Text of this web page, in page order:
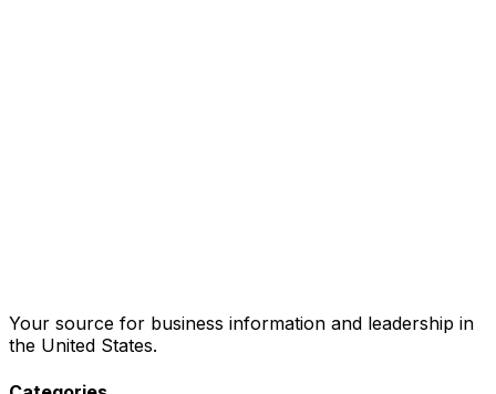
Your source for business information and leadership in
the United States.